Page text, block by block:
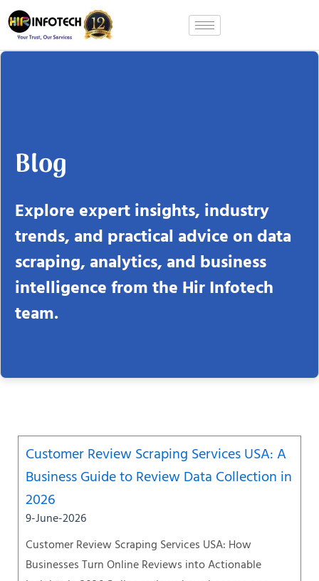
Skip
to
content
Blog
Explore expert insights, industry
trends, and practical advice on data
scraping, analytics, and business
intelligence from the Hir Infotech
team.
Customer Review Scraping Services USA: A
Business Guide to Review Data Collection in
2026
9-June-2026
Customer Review Scraping Services USA: How
Businesses Turn Online Reviews into Actionable
Page PagePagePagePagePage Page